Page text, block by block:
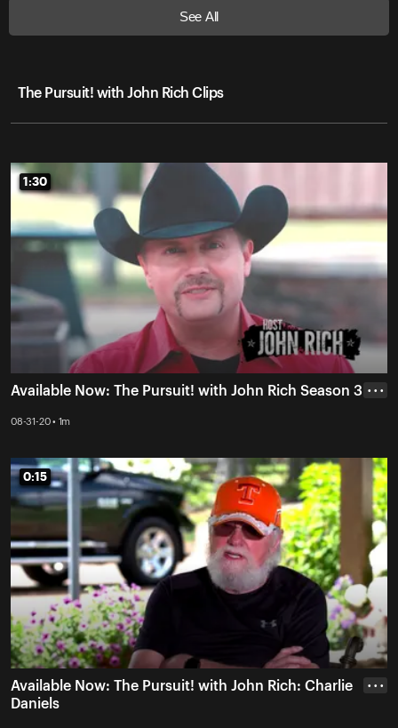
See All
The Pursuit! with John Rich Clips
1:30
1:30
Available Now: The Pursuit! with John Rich Season 3
08-31-20 • 1m
• • •
0:15
0:15
Available Now: The Pursuit! with John Rich: Charlie
Daniels
• • •